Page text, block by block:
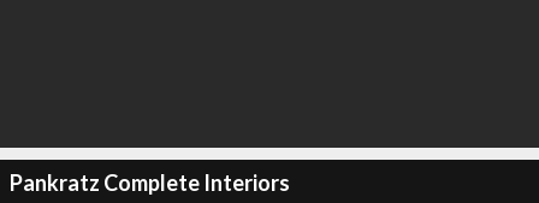
Pankratz Complete Interiors